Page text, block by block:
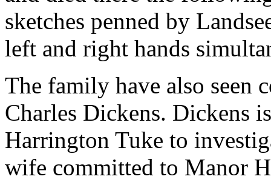
sketches penned by
left and right hands
The family have also seen
Charles Dickens. Dickens
Harrington Tuke to
wife committed to Manor